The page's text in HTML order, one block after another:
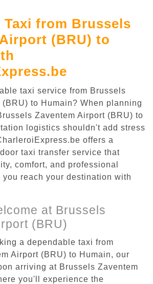
Taxi from Brussels
(BRU) to
taxi service from Brussels
to Humain? When planning
Zaventem Airport (BRU) to
logistics shouldn't add stress
offers a
taxi transfer service that
comfort, and professional
reach your destination with
at Brussels
(BRU)
a dependable taxi from
Airport (BRU) to Humain, our
arriving at Brussels Zaventem
you'll experience the